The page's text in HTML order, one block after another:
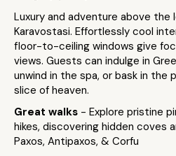
Luxury and adventure above the
Karavostasi. Effortlessly cool
floor-to-ceiling windows give
views. Guests can indulge in
unwind in the spa, or bask in the
slice of heaven.
Great walks - Explore pristine
hikes, discovering hidden coves
Paxos, Antipaxos, & Corfu